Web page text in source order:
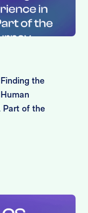
the
Part of the